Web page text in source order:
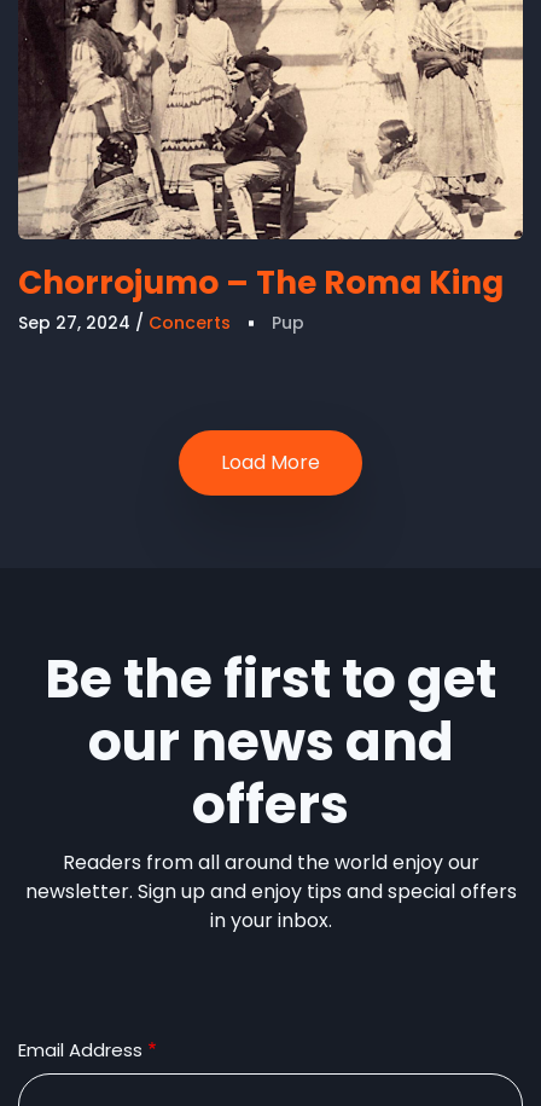
Chorrojumo – The Roma King
Sep 27, 2024 Concerts Pup
Load More
Be the first to get
our news and
offers
Readers from all around the world enjoy our
newsletter. Sign up and enjoy tips and special offers
in your inbox.
Email Address